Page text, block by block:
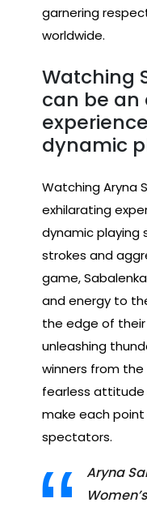
garnering
worldwide.
Watching
can be an
dynamic
Watching Aryna
exhilarating
dynamic playing
strokes and
game,
and energy to
the edge of their
unleashing
winners from the
fearless
make each
spectators.
Aryna